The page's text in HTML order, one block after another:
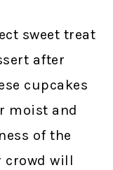
sweet treat
after
cupcakes
moist and
of the
crowd will